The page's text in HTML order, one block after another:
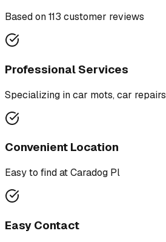
Based on113 customer reviews
Professional Services
Specializing incar mots, car
Convenient Location
Easy to find atCaradog Pl
Easy Contact